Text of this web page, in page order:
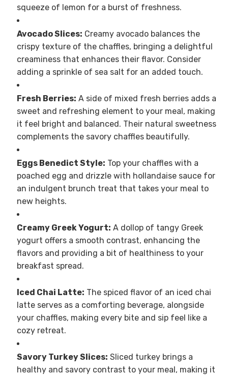
squeeze of lemon for a burst of freshness.
Avocado Slices: Creamy avocado balances the
crispy texture of the chaffles, bringing a delightful
creaminess that enhances their flavor. Consider
adding a sprinkle of sea salt for an added touch.
Fresh Berries: A side of mixed fresh berries adds a
sweet and refreshing element to your meal, making
it feel bright and balanced. Their natural sweetness
complements the savory chaffles beautifully.
Eggs Benedict Style: Top your chaffles with a
poached egg and drizzle with hollandaise sauce for
an indulgent brunch treat that takes your meal to
new heights.
Creamy Greek Yogurt: A dollop of tangy Greek
yogurt offers a smooth contrast, enhancing the
flavors and providing a bit of healthiness to your
breakfast spread.
Iced Chai Latte: The spiced flavor of an iced chai
latte serves as a comforting beverage, alongside
your chaffles, making every bite and sip feel like a
cozy retreat.
Savory Turkey Slices: Sliced turkey brings a
healthy and savory contrast to your meal, making it